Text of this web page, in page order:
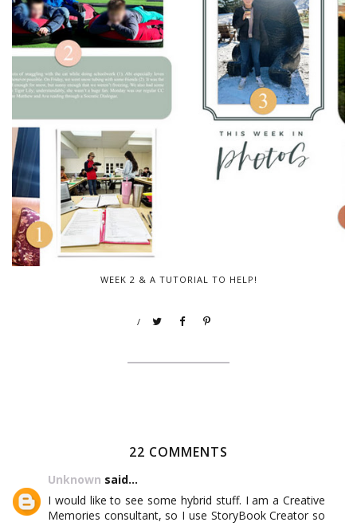
WEEK 2 & A TUTORIAL TO HELP!
/
22 COMMENTS
Unknown said...
I would like to see some hybrid stuff. I am a Creative
Memories consultant, so I use StoryBook Creator so